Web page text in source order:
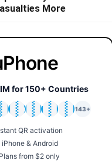
More
for 150+ Countries
🇩🇪
🇦🇺
🇰🇷
143+
QR activation
iPhone & Android
from $2 only